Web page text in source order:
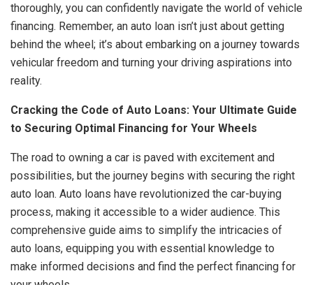
thoroughly, you can confidently navigate the world of vehicle
financing. Remember, an auto loan isn’t just about getting
behind the wheel; it’s about embarking on a journey towards
vehicular freedom and turning your driving aspirations into
reality.
Cracking the Code of Auto Loans: Your Ultimate Guide
to Securing Optimal Financing for Your Wheels
The road to owning a car is paved with excitement and
possibilities, but the journey begins with securing the right
auto loan. Auto loans have revolutionized the car-buying
process, making it accessible to a wider audience. This
comprehensive guide aims to simplify the intricacies of
auto loans, equipping you with essential knowledge to
make informed decisions and find the perfect financing for